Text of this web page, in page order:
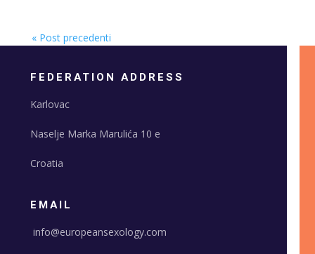
« Post precedenti
FEDERATION ADDRESS
Karlovac
Naselje Marka Marulića 10 e
Croatia
EMAIL
info@europeansexology.com